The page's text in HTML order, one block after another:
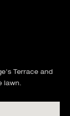
Terrace and
lawn.